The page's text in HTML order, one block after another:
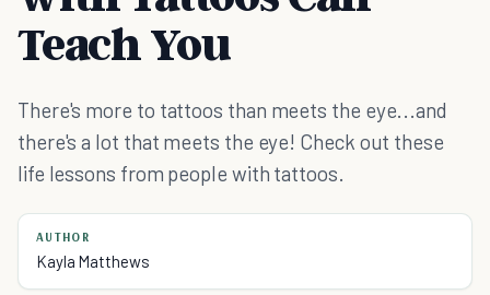
Teach You
There's more to tattoos than meets the eye...and
there's a lot that meets the eye! Check out these
life lessons from people with tattoos.
AUTHOR
Kayla Matthews